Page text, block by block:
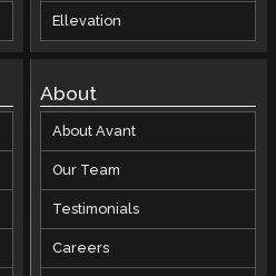
Ellevation
About
About Avant
Our Team
Testimonials
Careers